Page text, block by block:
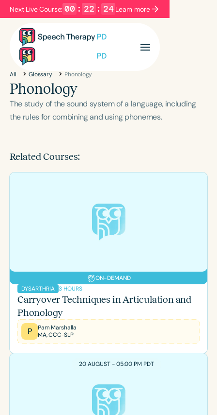
Next Live Course: 00 : 22 : 23 Learn more
Filters Categories
Series
Language
Introductory
Population
Young Adults
All Glossary Phonology
Phonology
The study of the sound system of a language, including
the rules for combining and using phonemes.
Related Courses:
ON-DEMAND
DYSARTHRIA 3 HOURS
Carryover Techniques in Articulation and
Phonology
P
Pam Marshalla
MA, CCC-SLP
20 AUGUST - 05:00 PM PDT